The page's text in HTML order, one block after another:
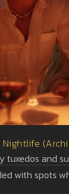
Nightlife
tuxedos and
with spots